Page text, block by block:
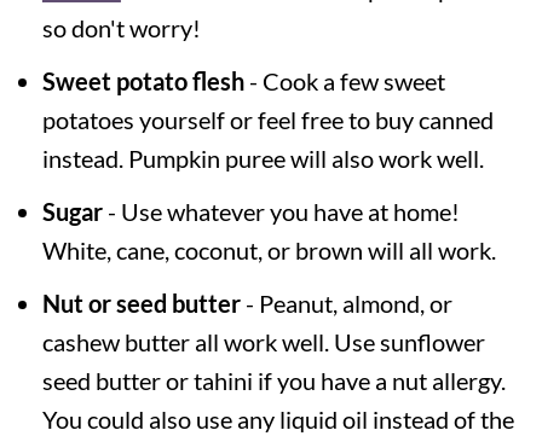
so don't worry!
Sweet potato flesh- Cook a few sweet
potatoes yourself or feel free to buy canned
instead. Pumpkin puree will also work well.
Sugar- Use whatever you have at home!
White, cane, coconut, or brown will all work.
Nut or seed butter- Peanut, almond, or
cashew butter all work well. Use sunflower
seed butter or tahini if you have a nut allergy.
You could also use any liquid oil instead of the